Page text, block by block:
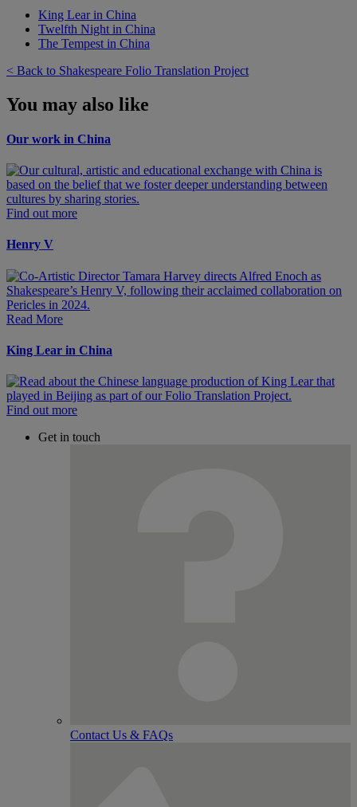
King Lear in China
Twelfth Night in China
The Tempest in China
< Back to Shakespeare Folio Translation Project
You may also like
Our work in China
Find out more
Henry V
Read More
King Lear in China
Find out more
Get in touch
Contact Us & FAQs